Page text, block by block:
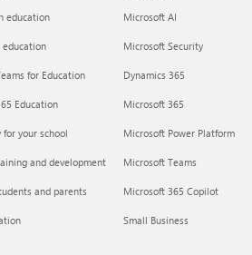
education
education
for Education
Education
for your school
and development
and parents
Microsoft AI
Microsoft Security
Dynamics 365
Microsoft 365
Microsoft Power Platform
Microsoft Teams
Microsoft 365 Copilot
Small Business